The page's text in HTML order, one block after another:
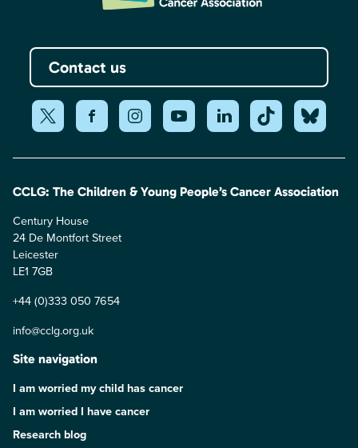
Contact us
CCLG: The Children & Young People’s Cancer Association
Century House
24 De Montfort Street
Leicester
LE1 7GB
+44 (0)333 050 7654
info@cclg.org.uk
Site navigation
I am worried my child has cancer
I am worried I have cancer
Research blog